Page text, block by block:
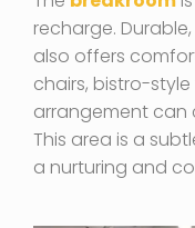
recharge.
also offers
chairs, bistro-
arrangement can
This area is a
a nurturing and